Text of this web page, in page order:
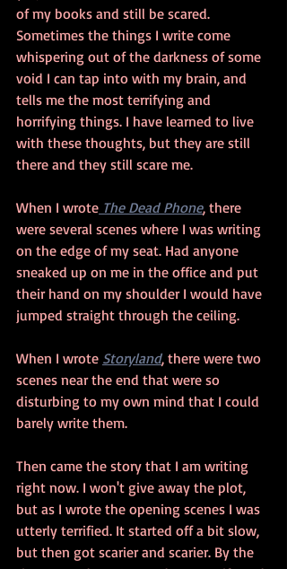
of my books and still be scared.
Sometimes the things I write come
whispering out of the darkness of some
void I can tap into with my brain, and
tells me the most terrifying and
horrifying things. I have learned to live
with these thoughts, but they are still
there and they still scare me.
When I wrote The Dead Phone, there
were several scenes where I was writing
on the edge of my seat. Had anyone
sneaked up on me in the office and put
their hand on my shoulder I would have
jumped straight through the ceiling.
When I wrote Storyland, there were two
scenes near the end that were so
disturbing to my own mind that I could
barely write them.
Then came the story that I am writing
right now. I won't give away the plot,
but as I wrote the opening scenes I was
utterly terrified. It started off a bit slow,
but then got scarier and scarier. By the